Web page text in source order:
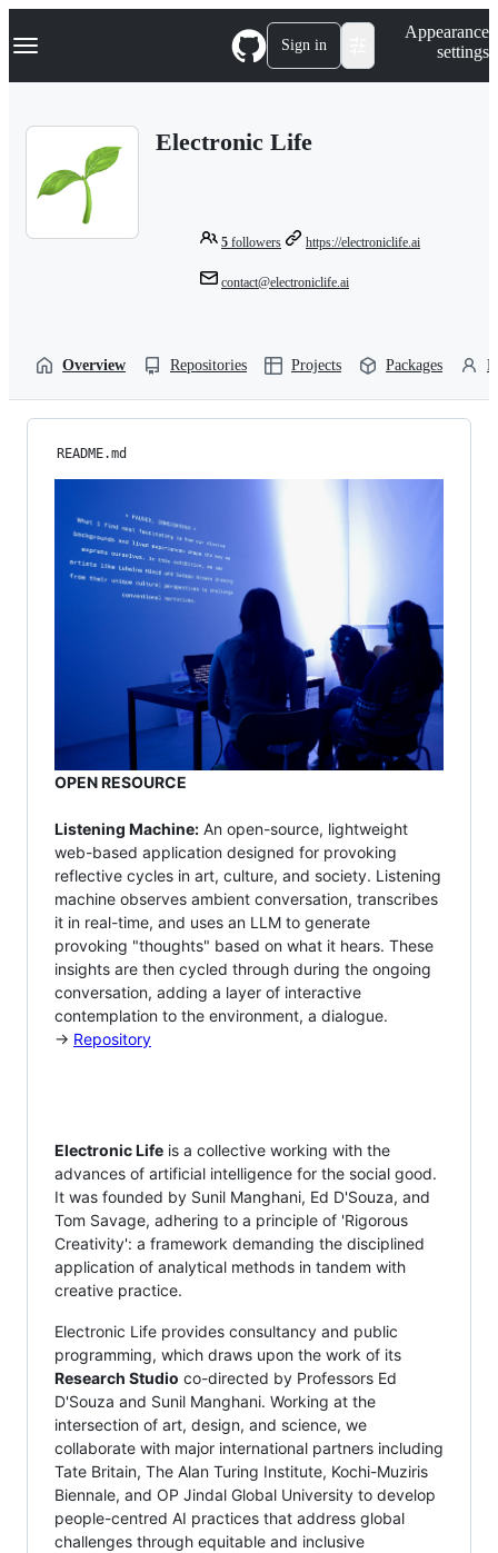
k
p
Navigation Menu Sign in
Appearance
settings
Electronic Life
5 followers https://electroniclife.ai
contact@electroniclife.ai
Overview Repositories Projects Packages
README.md
OPEN RESOURCE
Listening Machine: An open-source, lightweight
web-based application designed for provoking
reflective cycles in art, culture, and society. Listening
machine observes ambient conversation, transcribes
it in real-time, and uses an LLM to generate
provoking "thoughts" based on what it hears. These
insights are then cycled through during the ongoing
conversation, adding a layer of interactive
contemplation to the environment, a dialogue.
→ Repository
Electronic Life is a collective working with the
advances of artificial intelligence for the social good.
It was founded by Sunil Manghani, Ed D'Souza, and
Tom Savage, adhering to a principle of 'Rigorous
Creativity': a framework demanding the disciplined
application of analytical methods in tandem with
creative practice.
Electronic Life provides consultancy and public
programming, which draws upon the work of its
Research Studio co-directed by Professors Ed
D'Souza and Sunil Manghani. Working at the
intersection of art, design, and science, we
collaborate with major international partners including
Tate Britain, The Alan Turing Institute, Kochi-Muziris
Biennale, and OP Jindal Global University to develop
people-centred AI practices that address global
challenges through equitable and inclusive